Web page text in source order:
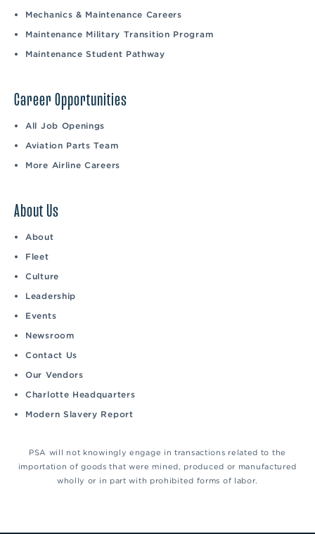
Mechanics & Maintenance Careers
Maintenance Military Transition Program
Maintenance Student Pathway
Career Opportunities
All Job Openings
Aviation Parts Team
More Airline Careers
About Us
About
Fleet
Culture
Leadership
Events
Newsroom
Contact Us
Our Vendors
Charlotte Headquarters
Modern Slavery Report
PSA will not knowingly engage in transactions related to the
importation of goods that were mined, produced or manufactured
wholly or in part with prohibited forms of labor.